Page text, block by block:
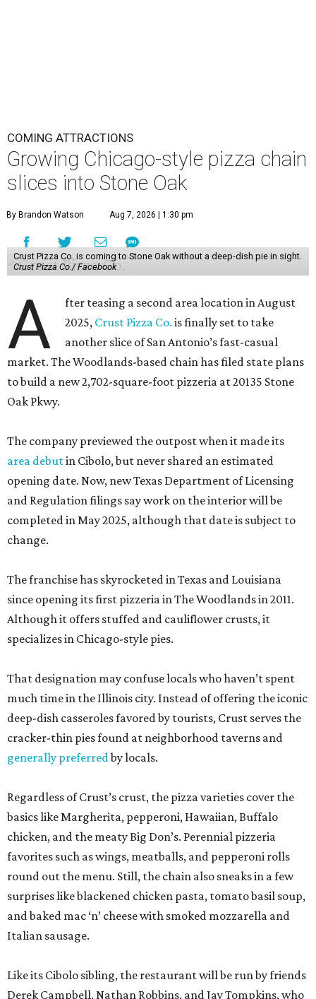
COMING ATTRACTIONS
Growing Chicago-style pizza chain
slices into Stone Oak
By Brandon Watson Aug 7, 2026 | 1:30 pm
Crust Pizza Co. is coming to Stone Oak without a deep-dish pie in sight.
Crust Pizza Co./ Facebook
A
fter teasing a second area location in August
2025, Crust Pizza Co. is finally set to take
another slice of San Antonio’s fast-casual
market. The Woodlands-based chain has filed state plans
to build a new 2,702-square-foot pizzeria at 20135 Stone
Oak Pkwy.
The company previewed the outpost when it made its
area debutin Cibolo, but never shared an estimated
opening date. Now, new Texas Department of Licensing
and Regulation filings say work on the interior will be
completed in May 2025, although that date is subject to
change.
The franchise has skyrocketed in Texas and Louisiana
since opening its first pizzeria in The Woodlands in 2011.
Although it offers stuffed and cauliflower crusts, it
specializes in Chicago-style pies.
That designation may confuse locals who haven’t spent
much time in the Illinois city. Instead of offering the iconic
deep-dish casseroles favored by tourists, Crust serves the
cracker-thin pies found at neighborhood taverns and
generally preferredby locals.
Regardless of Crust’s crust, the pizza varieties cover the
basics like Margherita, pepperoni, Hawaiian, Buffalo
chicken, and the meaty Big Don’s. Perennial pizzeria
favorites such as wings, meatballs, and pepperoni rolls
round out the menu. Still, the chain also sneaks in a few
surprises like blackened chicken pasta, tomato basil soup,
and baked mac ‘n’ cheese with smoked mozzarella and
Italian sausage.
Like its Cibolo sibling, the restaurant will be run by friends
Derek Campbell, Nathan Robbins, and Jay Tompkins, who